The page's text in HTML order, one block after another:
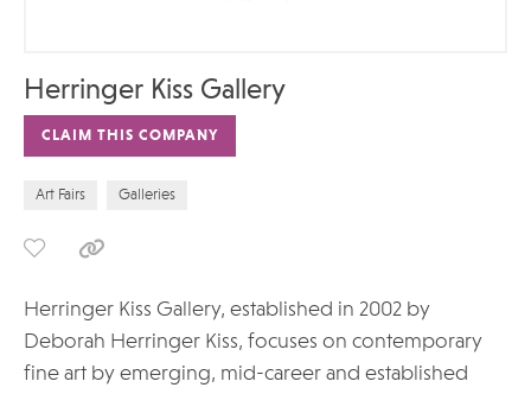
Herringer Kiss Gallery
CLAIM THIS COMPANY
Art Fairs Galleries
Herringer Kiss Gallery, established in 2002 by
Deborah Herringer Kiss, focuses on contemporary
fine art by emerging, mid-career and established